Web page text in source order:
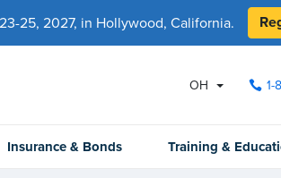
25, 2027, in Hollywood, California.
OH 1-
Insurance & Bonds Training &